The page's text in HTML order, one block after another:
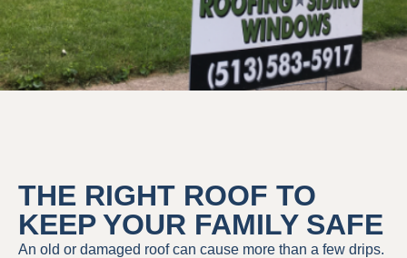
THE RIGHT ROOF TO
KEEP YOUR FAMILY SAFE
An old or damaged roof can cause more than a few drips.